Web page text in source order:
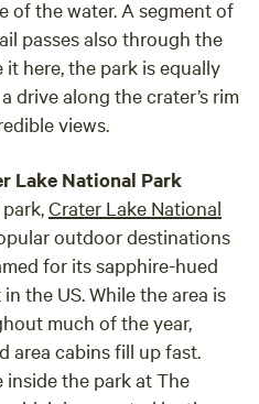
of the water. A segment of
passes also through the
here, the park is equally
drive along the crater’s rim
views.
Lake National Park
Crater Lake National
outdoor destinations
for its sapphire-hued
the US. While the area is
much of the year,
area cabins fill up fast.
inside the park at The